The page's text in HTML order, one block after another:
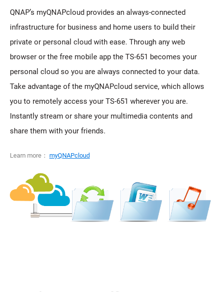
QNAP’s myQNAPcloud provides an always-connected
infrastructure for business and home users to build their
private or personal cloud with ease. Through any web
browser or the free mobile app the TS-651 becomes your
personal cloud so you are always connected to your data.
Take advantage of the myQNAPcloud service, which allows
you to remotely access your TS-651 wherever you are.
Instantly stream or share your multimedia contents and
share them with your friends.
Learn more： myQNAPcloud